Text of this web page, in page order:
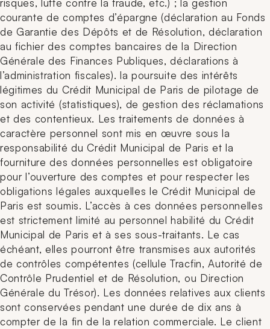
risques, lutte contre la fraude, etc.) ; la gestion
courante de comptes d’épargne (déclaration au Fonds
de Garantie des Dépôts et de Résolution, déclaration
au fichier des comptes bancaires de la Direction
Générale des Finances Publiques, déclarations à
l’administration fiscales). la poursuite des intérêts
légitimes du Crédit Municipal de Paris de pilotage de
son activité (statistiques), de gestion des réclamations
et des contentieux. Les traitements de données à
caractère personnel sont mis en œuvre sous la
responsabilité du Crédit Municipal de Paris et la
fourniture des données personnelles est obligatoire
pour l’ouverture des comptes et pour respecter les
obligations légales auxquelles le Crédit Municipal de
Paris est soumis. L’accès à ces données personnelles
est strictement limité au personnel habilité du Crédit
Municipal de Paris et à ses sous-traitants. Le cas
échéant, elles pourront être transmises aux autorités
de contrôles compétentes (cellule Tracfin, Autorité de
Contrôle Prudentiel et de Résolution, ou Direction
Générale du Trésor). Les données relatives aux clients
sont conservées pendant une durée de dix ans à
compter de la fin de la relation commerciale. Le client